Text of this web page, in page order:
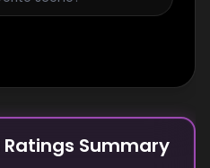
Summary